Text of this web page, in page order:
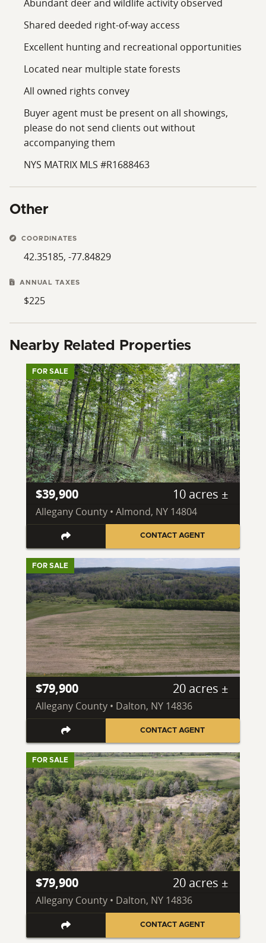
Abundant deer and wildlife activity observed
Shared deeded right-of-way access
Excellent hunting and recreational opportunities
Located near multiple state forests
All owned rights convey
Buyer agent must be present on all showings,
please do not send clients out without
accompanying them
NYS MATRIX MLS #R1688463
Other
COORDINATES
42.35185, -77.84829
ANNUAL TAXES
$225
Nearby Related Properties
FOR SALE
$39,900 10 acres ±
Allegany County • Almond, NY 14804
CONTACT AGENT
FOR SALE
$79,900 20 acres ±
Allegany County • Dalton, NY 14836
CONTACT AGENT
FOR SALE
$79,900 20 acres ±
Allegany County • Dalton, NY 14836
CONTACT AGENT